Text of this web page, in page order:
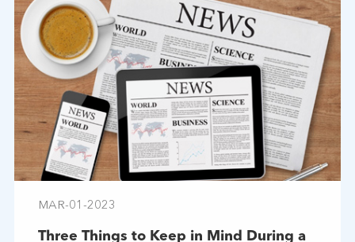
MAR-01-2023
Three Things to Keep in Mind During a